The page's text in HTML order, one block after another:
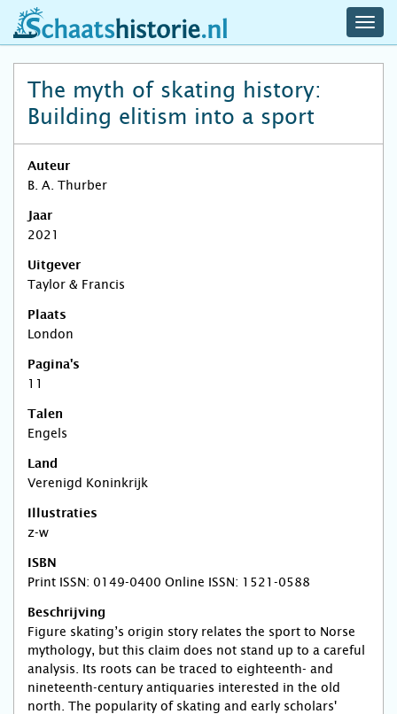
schaatshistorie.nl
The myth of skating history:
Building elitism into a sport
Auteur
B. A. Thurber
Jaar
2021
Uitgever
Taylor & Francis
Plaats
London
Pagina's
11
Talen
Engels
Land
Verenigd Koninkrijk
Illustraties
z-w
ISBN
Print ISSN: 0149-0400 Online ISSN: 1521-0588
Beschrijving
Figure skating’s origin story relates the sport to Norse
mythology, but this claim does not stand up to a careful
analysis. Its roots can be traced to eighteenth- and
nineteenth-century antiquaries interested in the old
north. The popularity of skating and early scholars'